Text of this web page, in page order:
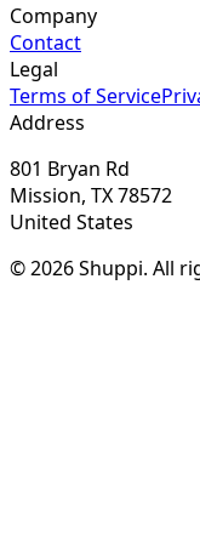
Company
Contact
Legal
Terms of Service
Address
801 Bryan Rd
Mission, TX 78572
United States
© 2026 Shuppi. All